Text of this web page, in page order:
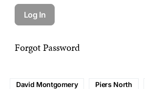
Forgot Password
David Montgomery Piers North